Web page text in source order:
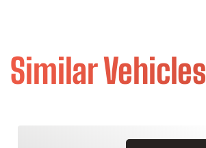
Similar Vehicles